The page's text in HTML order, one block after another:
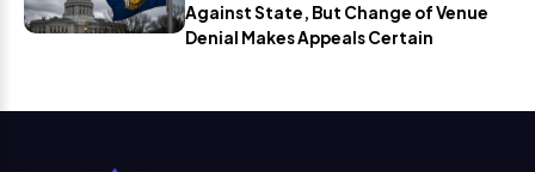
Against State, But Change of Venue
Denial Makes Appeals Certain